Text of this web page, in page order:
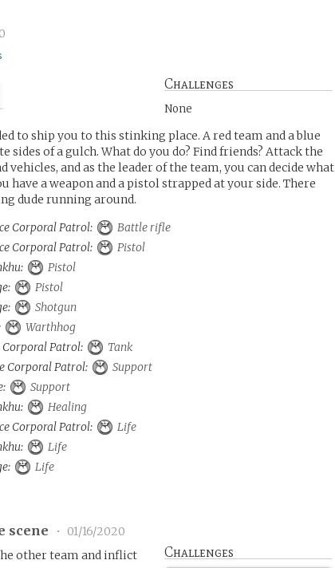
Challenges
None
to ship you to this stinking place. A red team and a blue
sides of a gulch. What do you do? Find friends? Attack the
vehicles, and as the leader of the team, you can decide what
have a weapon and a pistol strapped at your side. There
dude running around.
Corporal Patrol:
Battle rifle
Corporal Patrol:
Pistol
Pistol
Pistol
Shotgun
Warthhog
Corporal Patrol:
Tank
Corporal Patrol:
Support
Support
Healing
Corporal Patrol:
Life
Life
Life
scene • 01/16/2020
Challenges
other team and inflict